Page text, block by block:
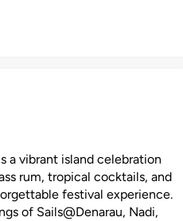
a vibrant island celebration
rum, tropical cocktails, and
festival experience.
of Sails@Denarau, Nadi,